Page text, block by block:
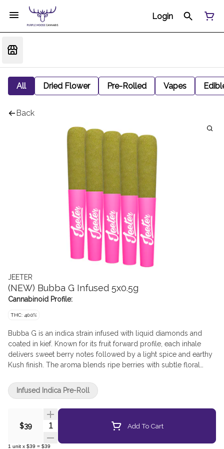
Login
All Dried Flower Pre-Rolled Vapes
Back
JEETER
(NEW) Bubba G Infused 5x0.5g
Cannabinoid Profile:
THC: 40.0%
Bubba G is an indica strain infused with liquid diamonds and
coated in kief. Known for its fruit forward profile, each inhale
delivers sweet berry notes followed by a light spice and earthy
Kush finish. The aroma blends ripe berries with subtle floral
$39 Quantity Selector Add To Cart
1 unit x $39 = $39
Infused Indica Pre-Roll